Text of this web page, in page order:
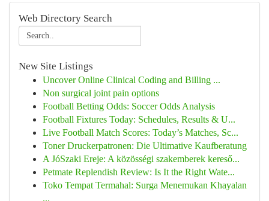
Web Directory Search
New Site Listings
Uncover Online Clinical Coding and Billing ...
Non surgical joint pain options
Football Betting Odds: Soccer Odds Analysis
Football Fixtures Today: Schedules, Results & U...
Live Football Match Scores: Today’s Matches, Sc...
Toner Druckerpatronen: Die Ultimative Kaufberatung
A JóSzaki Ereje: A közösségi szakemberek kereső...
Petmate Replendish Review: Is It the Right Wate...
Toko Tempat Termahal: Surga Menemukan Khayalan
...